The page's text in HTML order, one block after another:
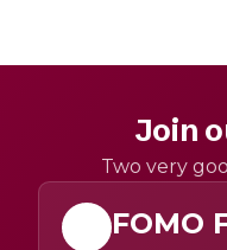
Join
Two very
FOMO